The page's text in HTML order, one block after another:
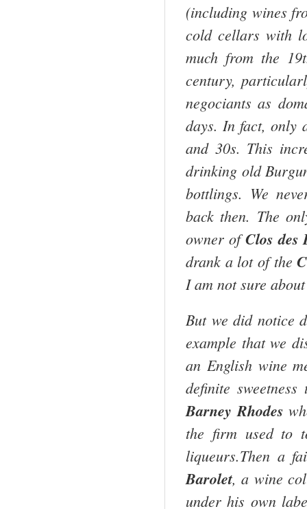
(including wines
cold cellars with
much from the
century,
negociants as
days. In fact, only
and 30s. This
drinking old
bottlings. We
back then. The
owner ofClos des
drank a lot of the
I am not sure
But we did notice
example that we
an English wine
definite
Barney Rhodes
the firm used to
liqueurs.Then a
Barolet, a wine
under his own